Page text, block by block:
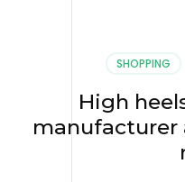
SHOPPING
High